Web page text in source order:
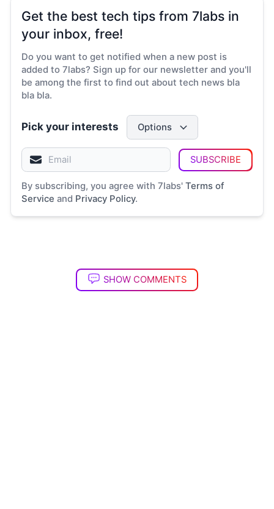
Get the best tech tips from 7labs in
your inbox, free!
Do you want to get notified when a new post is
added to 7labs? Sign up for our newsletter and you'll
be among the first to find out about tech news bla
bla bla.
Pick your interests Options
SUBSCRIBE
By subscribing, you agree with 7labs' Terms of
Service and Privacy Policy.
SHOW COMMENTS